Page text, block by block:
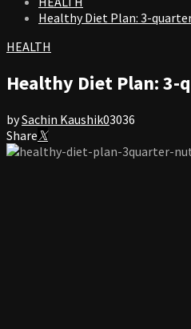
Healthy Diet Plan: 3-
HEALTH
Healthy Diet Plan: 3-
bySachin Kaushik03036
Share